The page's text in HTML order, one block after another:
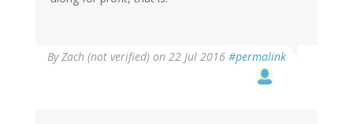
ByZach (not verified) on 22 Jul 2016 #permalink